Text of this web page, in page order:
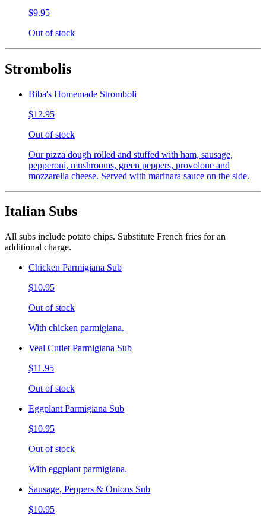
$9.95
Out of stock
Strombolis
Biba's Homemade Stromboli
$12.95
Out of stock
Our pizza dough rolled and stuffed with ham, sausage,
pepperoni, mushrooms, green peppers, provolone and
mozzarella cheese. Served with marinara sauce on the side.
Italian Subs
All subs include potato chips. Substitute French fries for an
additional charge.
Chicken Parmigiana Sub
$10.95
Out of stock
With chicken parmigiana.
Veal Cutlet Parmigiana Sub
$11.95
Out of stock
Eggplant Parmigiana Sub
$10.95
Out of stock
With eggplant parmigiana.
Sausage, Peppers & Onions Sub
$10.95